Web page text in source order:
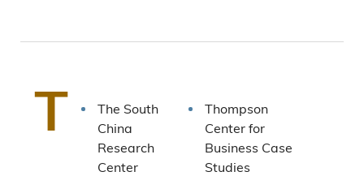
T
The South
China
Research
Center
Thompson
Center for
Business Case
Studies